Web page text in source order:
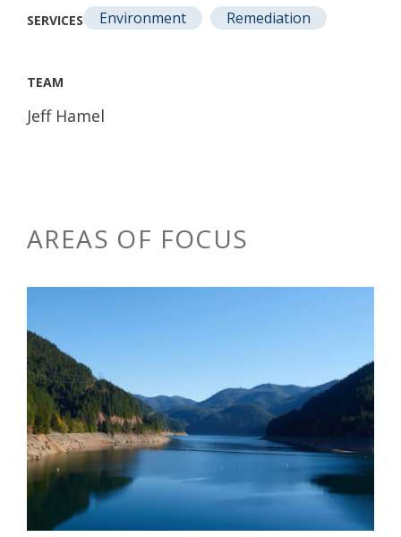
SERVICES Environment Remediation
TEAM
Jeff Hamel
AREAS OF FOCUS